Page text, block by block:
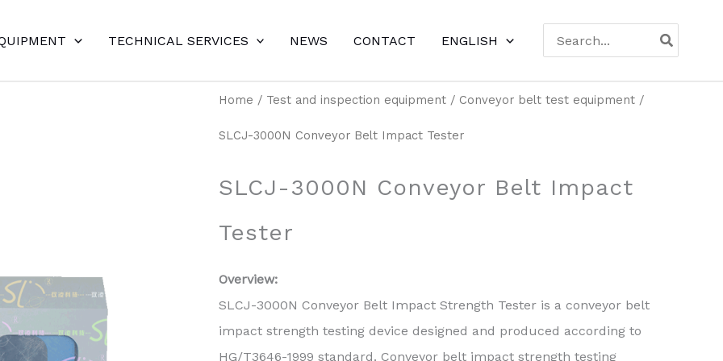
TECHNICAL SERVICES NEWS CONTACT ENGLISH
for:
Home / Test and inspection equipment/ Conveyor belt test equipment/
SLCJ-3000N Conveyor Belt Impact Tester
SLCJ-3000N Conveyor Belt Impact
Tester
Overview:
SLCJ-3000N Conveyor Belt Impact Strength Tester is a conveyor belt
impact strength testing device designed and produced according to
HG/T3646-1999 standard. Conveyor belt impact strength testing